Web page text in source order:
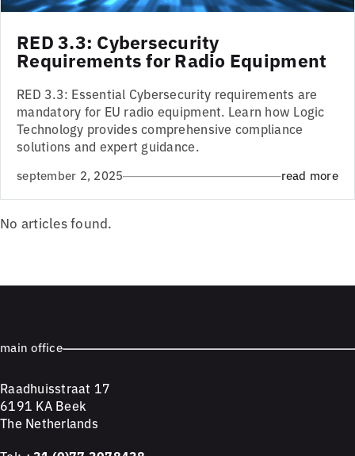
RED 3.3: Cybersecurity
Requirements for Radio Equipment
RED 3.3: Essential Cybersecurity requirements are
mandatory for EU radio equipment. Learn how Logic
Technology provides comprehensive compliance
solutions and expert guidance.
september 2, 2025 read more
No articles found.
main office
Raadhuisstraat 17
6191 KA Beek
The Netherlands